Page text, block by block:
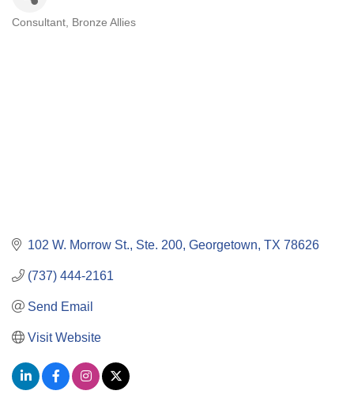
Consultant Bronze Allies
102 W. Morrow St., Ste. 200 Georgetown TX 78626
(737) 444-2161
Send Email
Visit Website